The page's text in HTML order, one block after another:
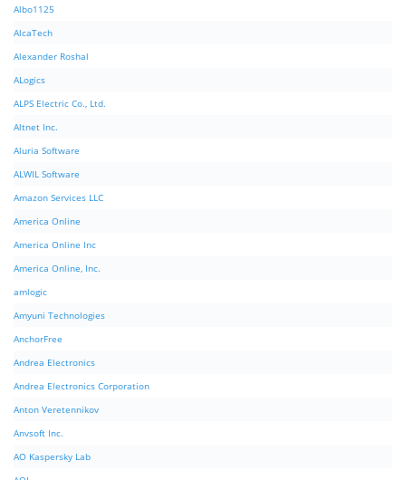
Albo1125
AlcaTech
Alexander Roshal
ALogics
ALPS Electric Co., Ltd.
Altnet Inc.
Aluria Software
ALWIL Software
Amazon Services LLC
America Online
America Online Inc
America Online, Inc.
amlogic
Amyuni Technologies
AnchorFree
Andrea Electronics
Andrea Electronics Corporation
Anton Veretennikov
Anvsoft Inc.
AO Kaspersky Lab